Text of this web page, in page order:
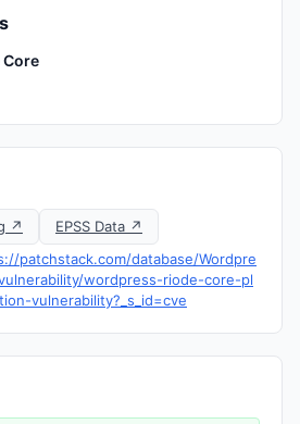
↗
EPSS Data ↗
patchstack.com/database/Wordpre
wordpress-riode-core-pl
vulnerability?_s_id=cve